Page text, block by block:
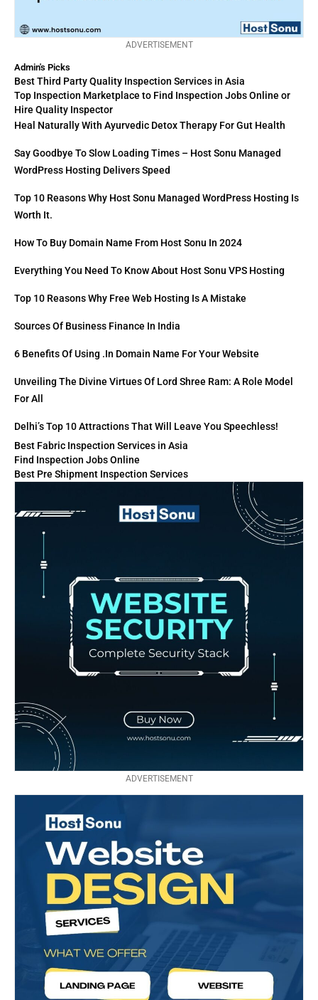
ADVERTISEMENT
Admin's Picks
Best Third Party Quality Inspection Services in Asia
Top Inspection Marketplace to Find Inspection Jobs Online or
Hire Quality Inspector
Heal Naturally With Ayurvedic Detox Therapy For Gut Health
Say Goodbye To Slow Loading Times – Host Sonu Managed
WordPress Hosting Delivers Speed
Top 10 Reasons Why Host Sonu Managed WordPress Hosting Is
Worth It.
How To Buy Domain Name From Host Sonu In 2024
Everything You Need To Know About Host Sonu VPS Hosting
Top 10 Reasons Why Free Web Hosting Is A Mistake
Sources Of Business Finance In India
6 Benefits Of Using .in Domain Name For Your Website
Unveiling The Divine Virtues Of Lord Shree Ram: A Role Model
For All
Delhi’s Top 10 Attractions That Will Leave You Speechless!
Best Fabric Inspection Services in Asia
Find Inspection Jobs Online
Best Pre Shipment Inspection Services
ADVERTISEMENT